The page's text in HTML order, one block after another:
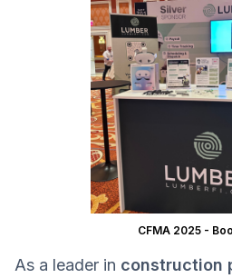
CFMA 2025 -
As a leader in construction